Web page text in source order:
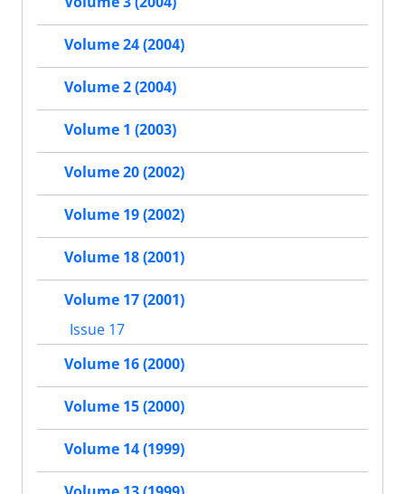
Volume 24 (2004)
Volume 2 (2004)
Volume 1 (2003)
Volume 20 (2002)
Volume 19 (2002)
Volume 18 (2001)
Volume 17 (2001)
Issue 17
Volume 16 (2000)
Volume 15 (2000)
Volume 14 (1999)